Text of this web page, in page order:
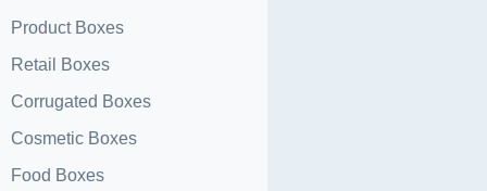
Product Boxes
Retail Boxes
Corrugated Boxes
Cosmetic Boxes
Food Boxes